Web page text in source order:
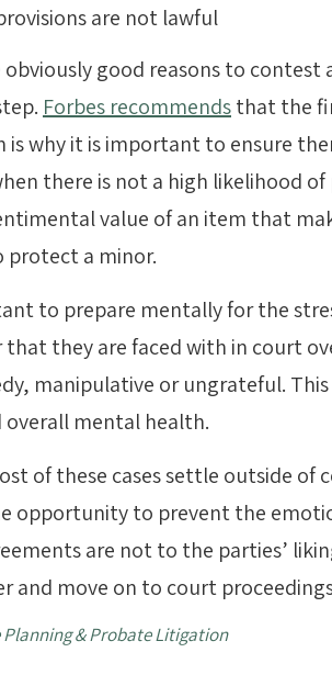
are not lawful
obviously good reasons to
Forbes recommendsthat the
is why it is important to ensure
there is not a high likelihood
value of an item that
protect a minor.
to prepare mentally for the
that they are faced with in court
manipulative or ungrateful.
overall mental health.
of these cases settle outside of
opportunity to prevent the
are not to the parties’
and move on to court
Planning & Probate Litigation